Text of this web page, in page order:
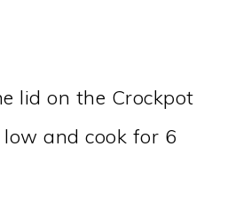
lid on the Crockpot
and cook for 6